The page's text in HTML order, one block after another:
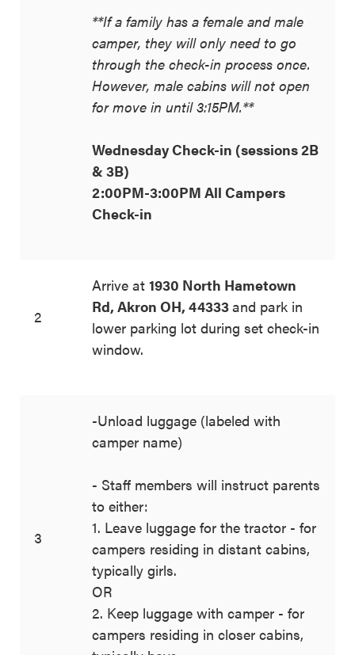
**If a family has a female and male
camper, they will only need to go
through the check-in process once.
However, male cabins will not open
for move in until 3:15PM.**
Wednesday Check-in (sessions 2B
& 3B)
2:00PM-3:00PM All Campers
Check-in
2
Arrive at 1930 North Hametown
Rd, Akron OH, 44333and park in
lower parking lot during set check-in
window.
3
-Unload luggage (labeled with
camper name)
- Staff members will instruct parents
to either:
1. Leave luggage for the tractor - for
campers residing in distant cabins,
typically girls.
OR
2. Keep luggage with camper - for
campers residing in closer cabins,